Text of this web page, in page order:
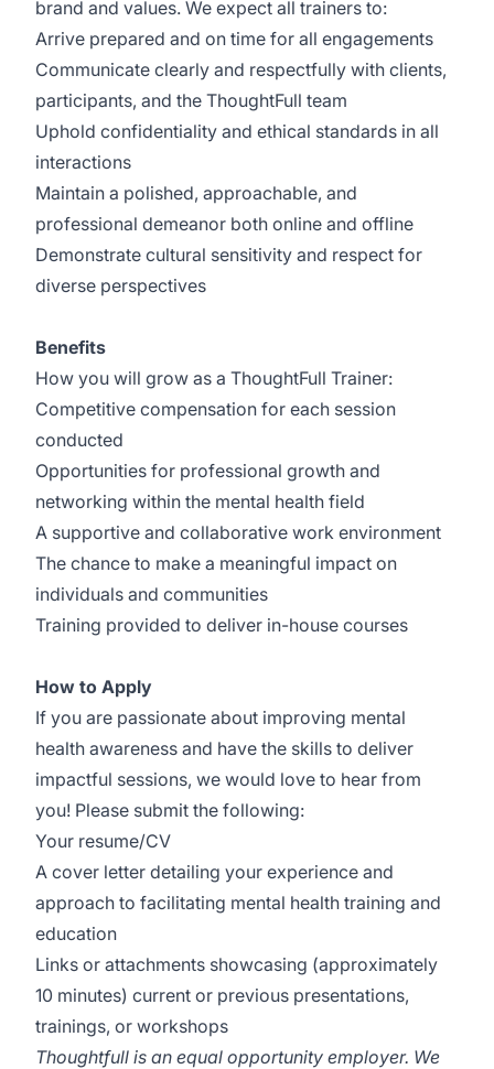
brand and values. We expect all trainers to:
Arrive prepared and on time for all engagements
Communicate clearly and respectfully with clients,
participants, and the ThoughtFull team
Uphold confidentiality and ethical standards in all
interactions
Maintain a polished, approachable, and
professional demeanor both online and offline
Demonstrate cultural sensitivity and respect for
diverse perspectives
Benefits
How you will grow as a ThoughtFull Trainer:
Competitive compensation for each session
conducted
Opportunities for professional growth and
networking within the mental health field
A supportive and collaborative work environment
The chance to make a meaningful impact on
individuals and communities
Training provided to deliver in-house courses
How to Apply
If you are passionate about improving mental
health awareness and have the skills to deliver
impactful sessions, we would love to hear from
you! Please submit the following:
Your resume/CV
A cover letter detailing your experience and
approach to facilitating mental health training and
education
Links or attachments showcasing (approximately
10 minutes) current or previous presentations,
trainings, or workshops
Thoughtfull is an equal opportunity employer. We